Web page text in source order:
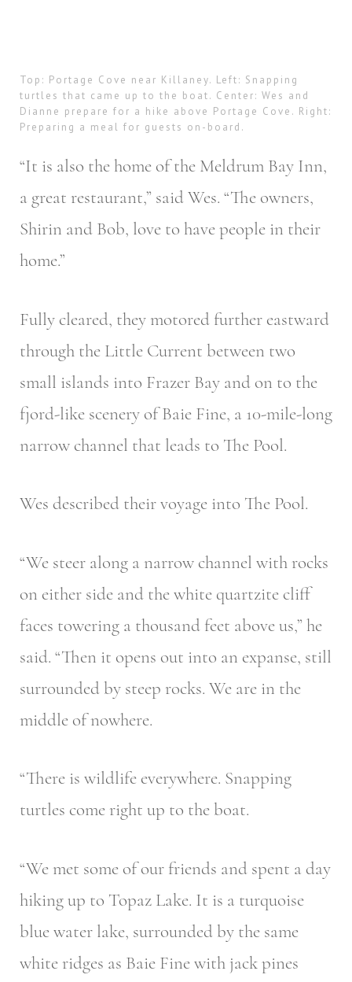
Top: Portage Cove near Killaney. Left: Snapping
turtles that came up to the boat. Center: Wes and
Dianne prepare for a hike above Portage Cove. Right:
Preparing a meal for guests on-board.
“It is also the home of the Meldrum Bay Inn,
a great restaurant,” said Wes. “The owners,
Shirin and Bob, love to have people in their
home.”
Fully cleared, they motored further eastward
through the Little Current between two
small islands into Frazer Bay and on to the
fjord-like scenery of Baie Fine, a 10-mile-long
narrow channel that leads to The Pool.
Wes described their voyage into The Pool.
“We steer along a narrow channel with rocks
on either side and the white quartzite cliff
faces towering a thousand feet above us,” he
said. “Then it opens out into an expanse, still
surrounded by steep rocks. We are in the
middle of nowhere.
“There is wildlife everywhere. Snapping
turtles come right up to the boat.
“We met some of our friends and spent a day
hiking up to Topaz Lake. It is a turquoise
blue water lake, surrounded by the same
white ridges as Baie Fine with jack pines